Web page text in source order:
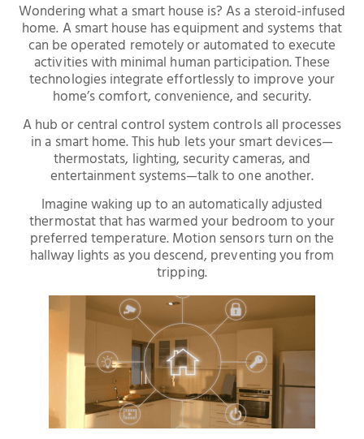
Wondering what a smart house is? As a steroid-infused
home. A smart house has equipment and systems that
can be operated remotely or automated to execute
activities with minimal human participation. These
technologies integrate effortlessly to improve your
home’s comfort, convenience, and security.
A hub or central control system controls all processes
in a smart home. This hub lets your smart devices—
thermostats, lighting, security cameras, and
entertainment systems—talk to one another.
Imagine waking up to an automatically adjusted
thermostat that has warmed your bedroom to your
preferred temperature. Motion sensors turn on the
hallway lights as you descend, preventing you from
tripping.